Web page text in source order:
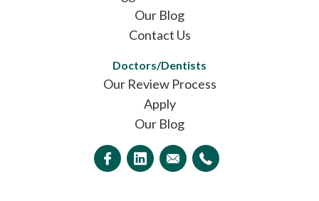
Our Blog
Contact Us
Doctors/Dentists
Our Review Process
Apply
Our Blog